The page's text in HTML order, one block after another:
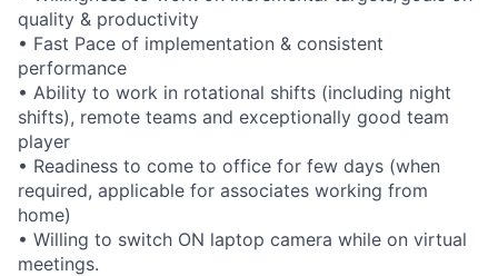
quality & productivity
• Fast Pace of implementation & consistent
performance
• Ability to work in rotational shifts (including night
shifts), remote teams and exceptionally good team
player
• Readiness to come to office for few days (when
required, applicable for associates working from
home)
• Willing to switch ON laptop camera while on virtual
meetings.